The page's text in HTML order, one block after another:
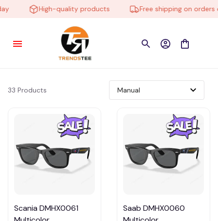
High-quality products Free shipping on orders
33 Products
Scania DMHX0061
Saab DMHX0060